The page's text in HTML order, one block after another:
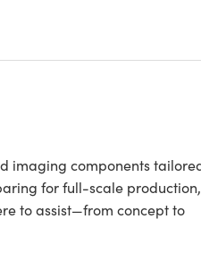
imaging components
for full-scale production,
to assist—from concept to